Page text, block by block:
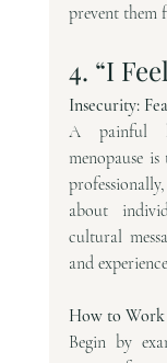
prevent them
4. “I
Insecurity:
A painful
menopause
about
cultural
and
How to Work
Begin by